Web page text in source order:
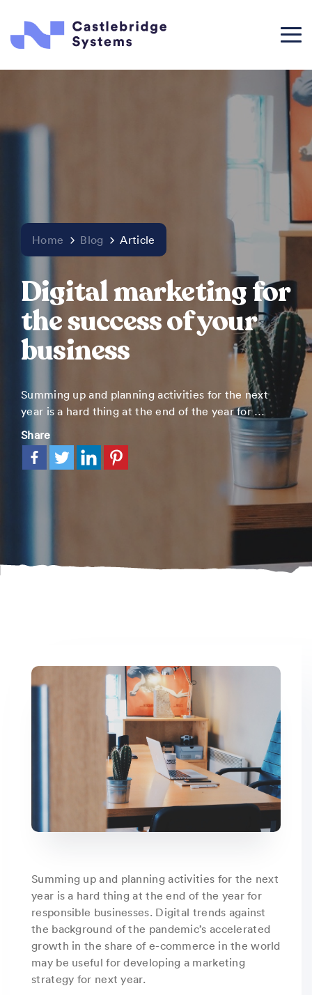
Home Blog Article
Digital marketing for
the success of your
business
Summing up and planning activities for the next
year is a hard thing at the end of the year for …
Share
Summing up and planning activities for the next
year is a hard thing at the end of the year for
responsible businesses. Digital trends against
the background of the pandemic’s accelerated
growth in the share of e-commerce in the world
may be useful for developing a marketing
strategy for next year.